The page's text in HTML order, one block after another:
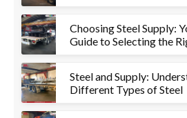
Choosing Steel Supply:
Guide to Selecting the
Steel and Supply:
Different Types of Steel